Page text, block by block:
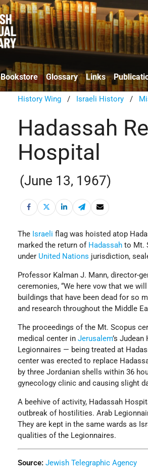
Bookstore Glossary Links
History Wing / Israeli History /
Hadassah
Hospital
(June 13, 1967)
The Israeli flag was hoisted atop
marked the return of Hadassahto Mt.
under United Nations jurisdiction,
Professor Kalman J. Mann, director-
ceremonies, “We here vow that we
buildings that have been dead for so
and research throughout the Middle
The proceedings of the Mt. Scopus
medical center inJerusalem’s
Legionnaires — being treated at
center was erected to replace
by three Jordanian shells within 36
gynecology clinic and causing slight
A beehive of activity, Hadassah
outbreak of hostilities. Arab
They are kept in the same wards as
qualities of the Legionnaires.
Source: Jewish Telegraphic Agency